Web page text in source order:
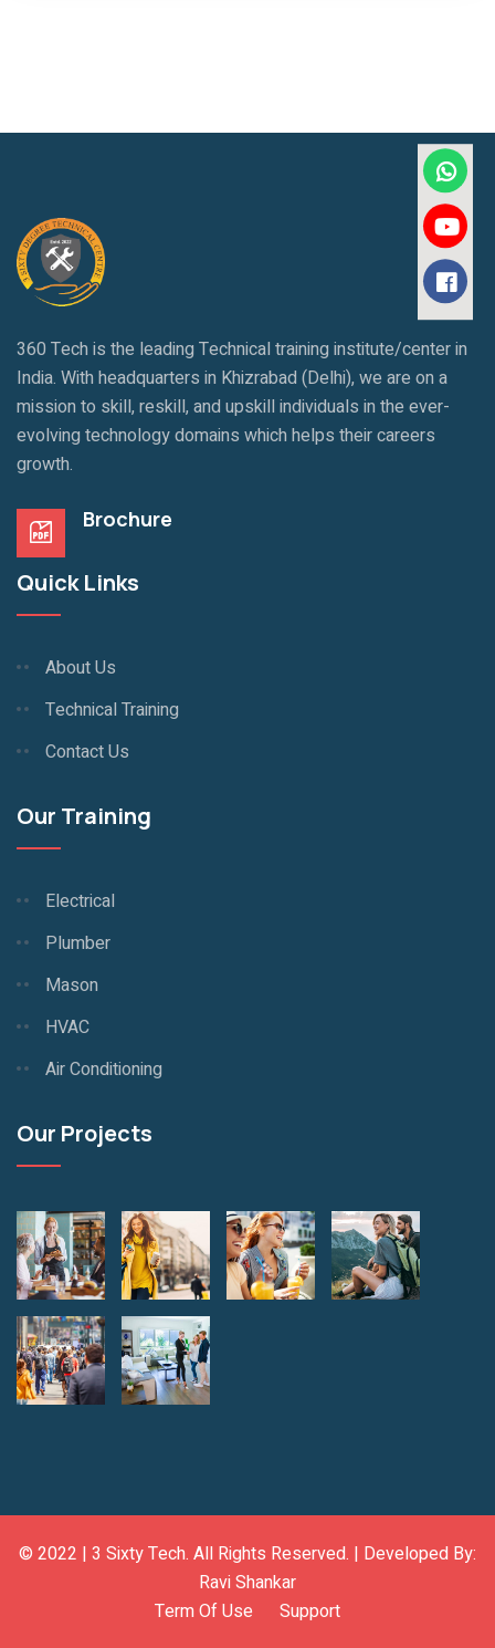
360 Tech is the leading Technical training institute/center in
India. With headquarters in Khizrabad (Delhi), we are on a
mission to skill, reskill, and upskill individuals in the ever-
evolving technology domains which helps their careers
growth.
Brochure
Quick Links
About Us
Technical Training
Contact Us
Our Training
Electrical
Plumber
Mason
HVAC
Air Conditioning
Our Projects
© 2022 | 3 Sixty Tech. All Rights Reserved. | Developed By:
Ravi Shankar
Term Of Use
Support